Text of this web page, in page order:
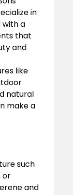
in
with a
that
and
like
natural
make a
such
or
and